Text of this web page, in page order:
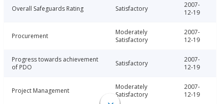
Overall Safeguards Rating Satisfactory
2007-
12-19
Procurement
Moderately
Satisfactory
2007-
12-19
Progress towards achievement
of PDO
Satisfactory
2007-
12-19
Project Management
Moderately
Satisfactory
2007-
12-19